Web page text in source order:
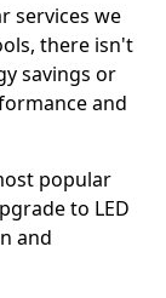
services we
there isn't
savings or
and
popular
to LED
and